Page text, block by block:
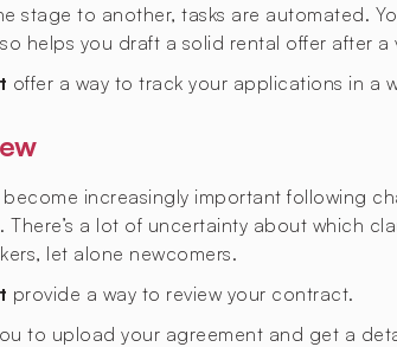
stage to another, tasks are automated.
helps you draft a solid rental offer after
offer a way to track your applications in a
increasingly important following
There’s a lot of uncertainty about which
let alone newcomers.
provide a way to review your contract.
to upload your agreement and get a